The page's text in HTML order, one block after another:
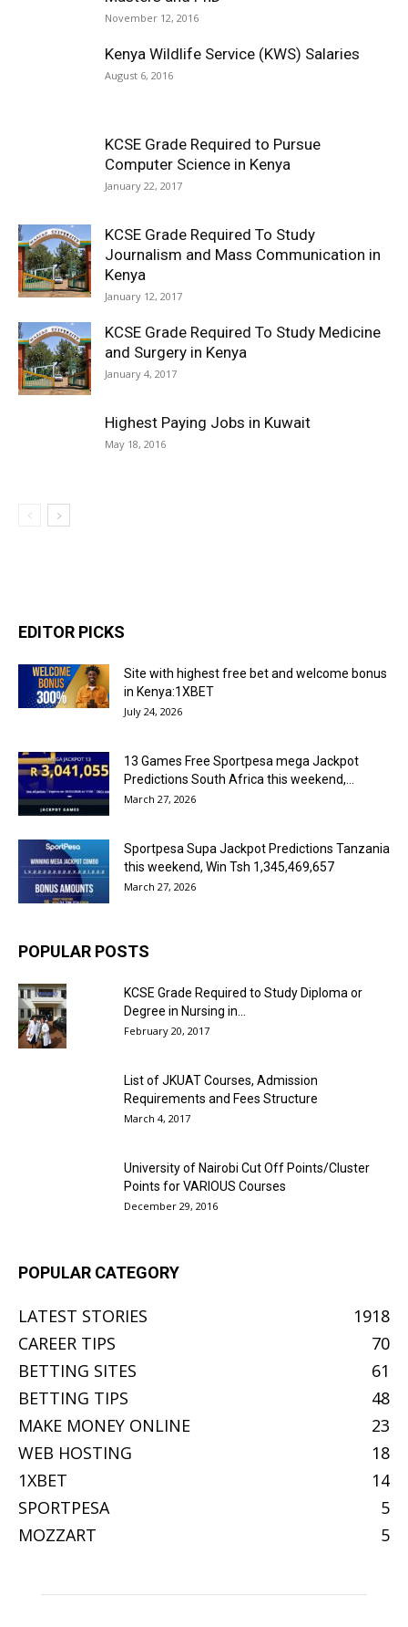
November 12, 2016
Kenya Wildlife Service (KWS) Salaries
August 6, 2016
KCSE Grade Required to Pursue
Computer Science in Kenya
January 22, 2017
KCSE Grade Required To Study
Journalism and Mass Communication in
Kenya
January 12, 2017
KCSE Grade Required To Study Medicine
and Surgery in Kenya
January 4, 2017
Highest Paying Jobs in Kuwait
May 18, 2016
EDITOR PICKS
Site with highest free bet and welcome bonus
in Kenya:1XBET
July 24, 2026
13 Games Free Sportpesa mega Jackpot
Predictions South Africa this weekend,...
March 27, 2026
Sportpesa Supa Jackpot Predictions Tanzania
this weekend, Win Tsh 1,345,469,657
March 27, 2026
POPULAR POSTS
KCSE Grade Required to Study Diploma or
Degree in Nursing in...
February 20, 2017
List of JKUAT Courses, Admission
Requirements and Fees Structure
March 4, 2017
University of Nairobi Cut Off Points/Cluster
Points for VARIOUS Courses
December 29, 2016
POPULAR CATEGORY
LATEST STORIES
1918
CAREER TIPS
70
BETTING SITES
61
BETTING TIPS
48
MAKE MONEY ONLINE
23
WEB HOSTING
18
1XBET
14
SPORTPESA
5
MOZZART
5